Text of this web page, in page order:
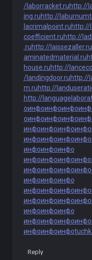
/laborracket.ruhttp://
ing.ruhttp://
lacrimalpoint.ruhttp://
coefficient.ruhttp://
.ruhttp://laissezaller.ru
aminatedmaterial.ru
house.ruhttp://
/landingdoor.ruhttp://
m.ruhttp://
http://
оинфоинфоинфо
оинфоинфоинфо
инфоинфоинфоинфо
инфоинфоинфоинфо
инфоинфоинфо
инфоинфоинфоинфо
инфоинфоинфоинфо
инфоинфоинфо
инфоинфоинфоинфо
инфоинфоинфоинфо
инфоинфоинфо
инфоинфоинфоинфо
инфоинфоинфо
Reply